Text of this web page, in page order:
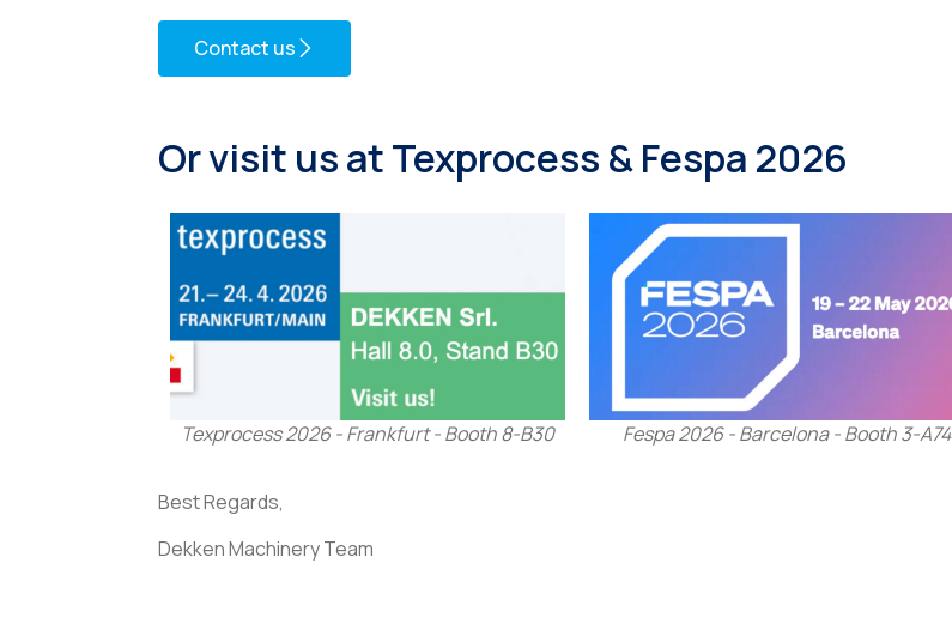
Contact us
Or visit us at Texprocess & Fespa 2026
Texprocess 2026 - Frankfurt - Booth 8-B30 Fespa 2026 - Barcelona - Booth 3-A74
Best Regards,
Dekken Machinery Team